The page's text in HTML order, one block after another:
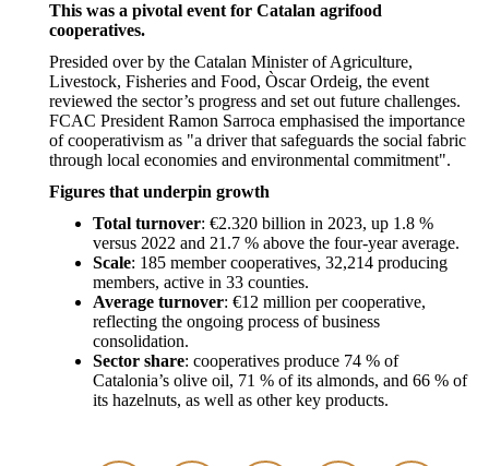
This was a pivotal event for Catalan agrifood
cooperatives.
Presided over by the Catalan Minister of Agriculture,
Livestock, Fisheries and Food, Òscar Ordeig, the event
reviewed the sector’s progress and set out future challenges.
FCAC President Ramon Sarroca emphasised the importance
of cooperativism as "a driver that safeguards the social fabric
through local economies and environmental commitment".
Figures that underpin growth
Total turnover: €2.320 billion in 2023, up 1.8 %
versus 2022 and 21.7 % above the four-year average.
Scale: 185 member cooperatives, 32,214 producing
members, active in 33 counties.
Average turnover: €12 million per cooperative,
reflecting the ongoing process of business
consolidation.
Sector share: cooperatives produce 74 % of
Catalonia’s olive oil, 71 % of its almonds, and 66 % of
its hazelnuts, as well as other key products.